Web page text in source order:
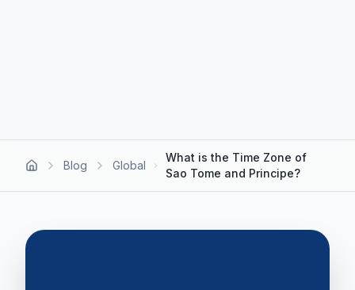
Blog Global
What is the Time Zone of
Sao Tome and Principe?